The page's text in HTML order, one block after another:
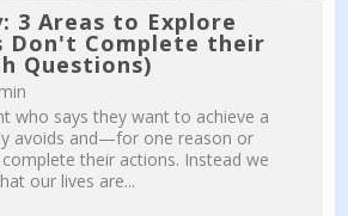
3 Areas to Explore
Don't Complete their
Questions)
who says they want to achieve a
avoids and—for one reason or
their actions. Instead we
our lives are...